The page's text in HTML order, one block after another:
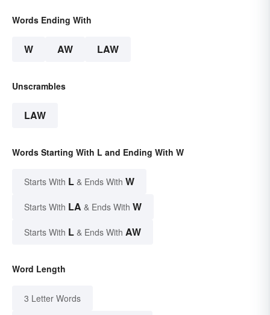
Words Ending With
W AW LAW
Unscrambles
LAW
Words Starting With L and Ending With W
Starts With L & Ends With W
Starts With LA & Ends With W
Starts With L & Ends With AW
Word Length
3 Letter Words